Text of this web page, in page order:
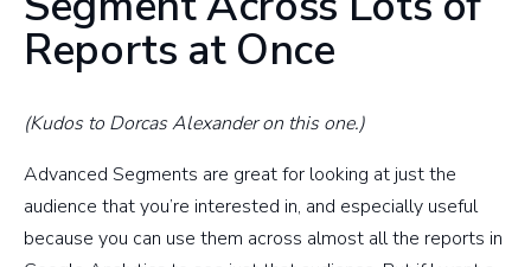
Reports at Once
(Kudos to Dorcas Alexander on this one.)
Advanced Segments are great for looking at just the
audience that you’re interested in, and especially useful
because you can use them across almost all the reports in